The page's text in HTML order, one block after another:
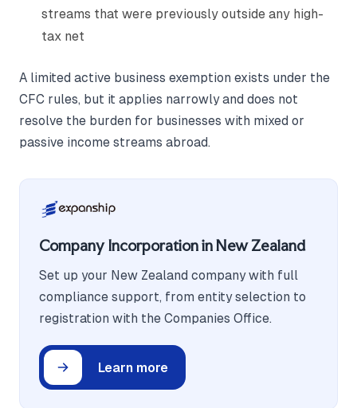
streams that were previously outside any high-
tax net
A limited active business exemption exists under the
CFC rules, but it applies narrowly and does not
resolve the burden for businesses with mixed or
passive income streams abroad.
Company Incorporation in New Zealand
Set up your New Zealand company with full
compliance support, from entity selection to
registration with the Companies Office.
Learn more